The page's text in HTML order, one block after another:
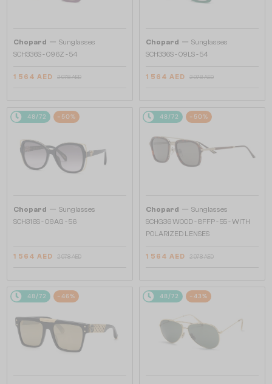
Chopard — Sunglasses
SCH336S - 096Z - 54
1 564 AED 2 978 AED
Chopard — Sunglasses
SCH336S - 09LS - 54
1 564 AED 2 978 AED
48/72 -50%
Chopard — Sunglasses
SCH316S - 09AG - 56
1 564 AED 2 978 AED
48/72 -50%
Chopard — Sunglasses
SCHG36 WOOD - 8FFP - 55 - WITH
POLARIZED LENSES
1 564 AED 2 978 AED
48/72 -46% 48/72 -43%